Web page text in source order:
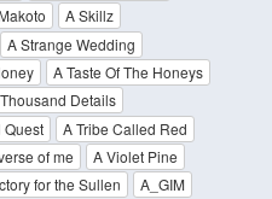
A Skillz
A Strange Wedding
A Taste Of The Honeys
Details
Quest
A Tribe Called Red
of me
A Violet Pine
for the Sullen
A_GIM